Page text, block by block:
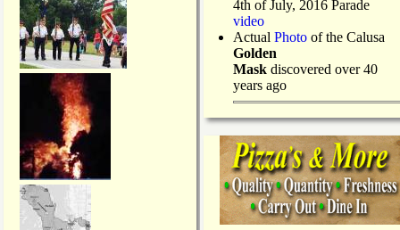
4th of July, 2016 Parade
video
Actual Photo of the Calusa
Golden
Mask discovered over 40
years ago